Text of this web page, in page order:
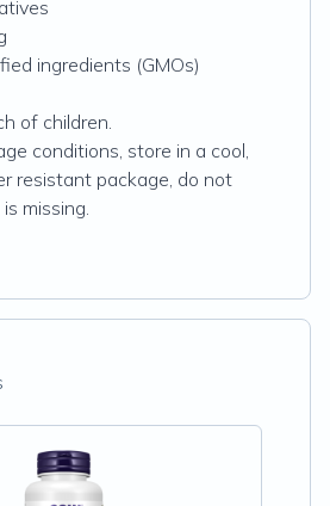
ingredients (GMOs)
of children.
conditions, store in a cool,
resistant package, do not
missing.